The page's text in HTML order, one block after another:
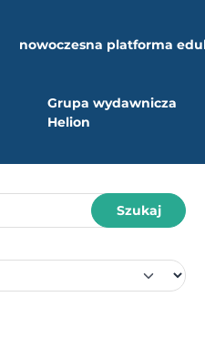
nowoczesna platforma
Grupa wydawnicza
Helion
Szukaj